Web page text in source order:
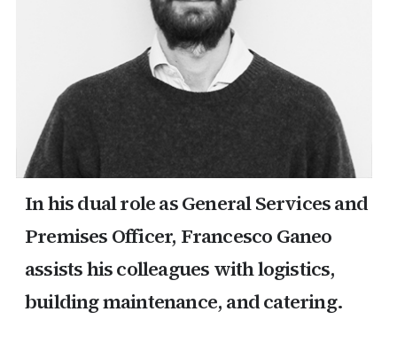
In his dual role as General Services and
Premises Officer, Francesco Ganeo
assists his colleagues with logistics,
building maintenance, and catering.